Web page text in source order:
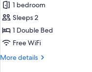
Bungalow
1 bedroom
Sleeps 2
1 Double Bed
Free WiFi
More details
More